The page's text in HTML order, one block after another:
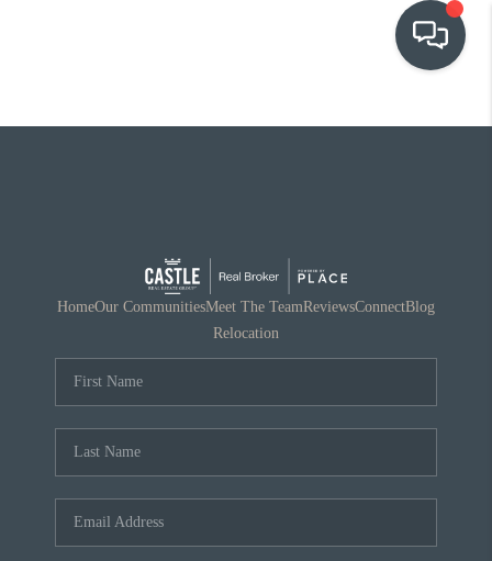
OUR COMMUNITIES
RELOCATION
HomeOur CommunitiesMeet The TeamReviewsConnectBlog
Relocation